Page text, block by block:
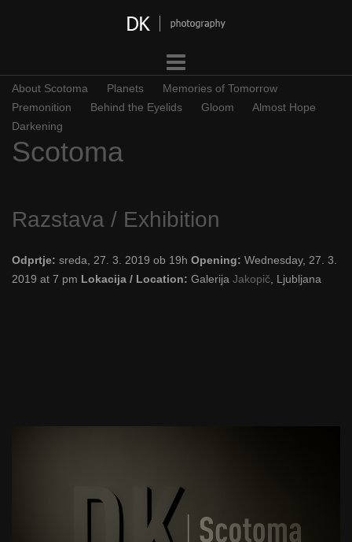
About Scotoma Planets
Memories of Tomorrow
Premonition
Behind the Eyelids Gloom
Almost Hope
Darkening
Scotoma
Razstava / Exhibition
Odprtje: sreda, 27. 3. 2019 ob 19h Opening: Wednesday, 27. 3.
2019 at 7 pm Lokacija / Location: Galerija Jakopič , Ljubljana